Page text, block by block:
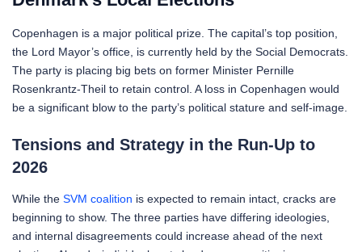
Copenhagen is a major political prize. The capital’s top position,
the Lord Mayor’s office, is currently held by the Social Democrats.
The party is placing big bets on former Minister Pernille
Rosenkrantz-Theil to retain control. A loss in Copenhagen would
be a significant blow to the party’s political stature and self-image.
Tensions and Strategy in the Run-Up to
2026
While the SVM coalition is expected to remain intact, cracks are
beginning to show. The three parties have differing ideologies,
and internal disagreements could increase ahead of the next